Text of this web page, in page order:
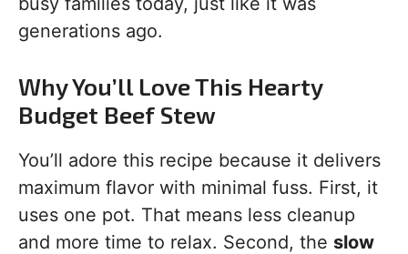
generations ago.
Why You’ll Love This Hearty
Budget Beef Stew
You’ll adore this recipe because it delivers
maximum flavor with minimal fuss. First, it
uses one pot. That means less cleanup
and more time to relax. Second, the slow